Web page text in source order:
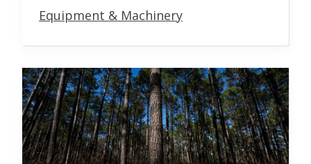
Equipment & Machinery